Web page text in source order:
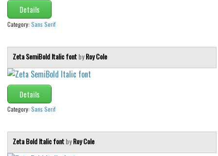
Details
Category: Sans Serif
Zeta SemiBold Italic fontbyRoy Cole
Details
Category: Sans Serif
Zeta Bold Italic fontbyRoy Cole